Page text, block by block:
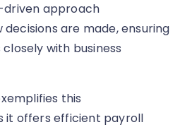
driven approach
decisions are made, ensuring
with business
this
it offers efficient payroll